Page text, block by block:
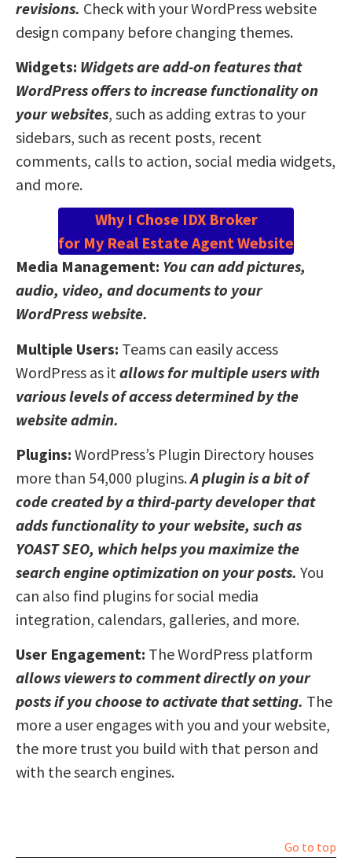
revisions. Check with your WordPress website
design company before changing themes.
Widgets: Widgets are add-on features that
WordPress offers to increase functionality on
your websites, such as adding extras to your
sidebars, such as recent posts, recent
comments, calls to action, social media widgets,
and more.
Why I Chose IDX Broker
for My Real Estate Agent Website
Media Management: You can add pictures,
audio, video, and documents to your
WordPress website.
Multiple Users: Teams can easily access
WordPress as it allows for multiple users with
various levels of access determined by the
website admin.
Plugins: WordPress’s Plugin Directory houses
more than 54,000 plugins.A plugin is a bit of
code created by a third-party developer that
adds functionality to your website, such as
YOAST SEO, which helps you maximize the
search engine optimization on your posts. You
can also find plugins for social media
integration, calendars, galleries, and more.
User Engagement: The WordPress platform
allows viewers to comment directly on your
posts if you choose to activate that setting. The
more a user engages with you and your website,
the more trust you build with that person and
with the search engines.
Go to top